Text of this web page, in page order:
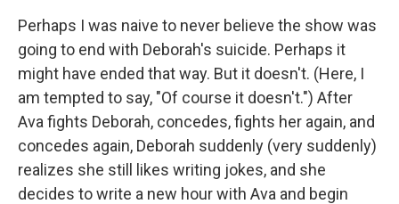
Perhaps I was naive to never believe the show was
going to end with Deborah's suicide. Perhaps it
might have ended that way. But it doesn't. (Here, I
am tempted to say, "Of course it doesn't.") After
Ava fights Deborah, concedes, fights her again, and
concedes again, Deborah suddenly (very suddenly)
realizes she still likes writing jokes, and she
decides to write a new hour with Ava and begin